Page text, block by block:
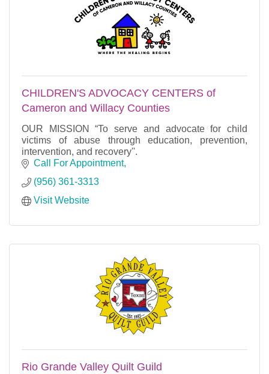
CHILDREN'S ADVOCACY CENTERS of
Cameron and Willacy Counties
OUR MISSION “To serve and advocate for child
victims of abuse through education, prevention,
intervention, and recovery''.
Call For Appointment
(956) 361-3313
Visit Website
Rio Grande Valley Quilt Guild